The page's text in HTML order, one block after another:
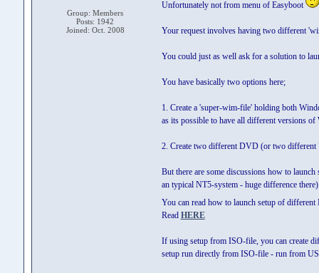
Group: Members
Posts: 1942
Joined: Oct. 2008
Unfortunately not from menu of Easyboot
Your request involves having two different
You could just as well ask for a solution to
You have basically two options here;
1. Create a 'super-wim-file' holding both
as its possible to have all different versions
2. Create two different DVD (or two different
But there are some discussions how to
an typical NT5-system - huge difference there)
You can read how to launch setup of
Read HERE
If using setup from ISO-file, you can create
setup run directly from ISO-file - run from